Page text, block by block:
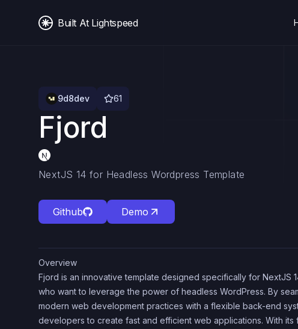
Built At Lightspeed
9d8dev 61
Fjord
NextJS 14 for Headless Wordpress Template
Github Demo
Overview
Fjord is an innovative template designed specifically for NextJS
who want to leverage the power of headless WordPress. By
modern web development practices with a flexible back-end
developers to create fast and efficient web applications. With its